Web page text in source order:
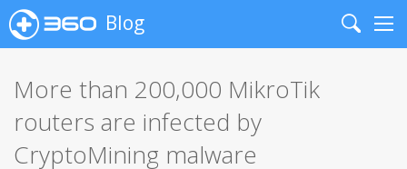
Blog
Search
More than 200,000 MikroTik
routers are infected by
CryptoMining malware